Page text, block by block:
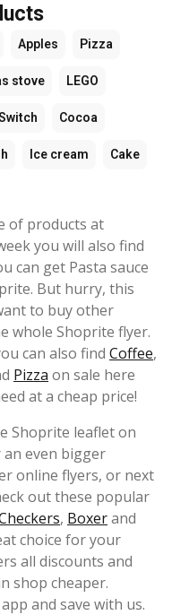
Apples Pizza
stove LEGO
Cocoa
Ice cream Cake
of products at
you will also find
can get Pasta sauce
But hurry, this
to buy other
whole Shoprite flyer.
can also find Coffee,
Pizza on sale here
at a cheap price!
Shoprite leaflet on
even bigger
online flyers, or next
out these popular
, Boxerand
choice for your
all discounts and
shop cheaper.
app and save with us.